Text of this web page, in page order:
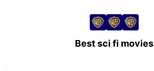
Best sci fi movies